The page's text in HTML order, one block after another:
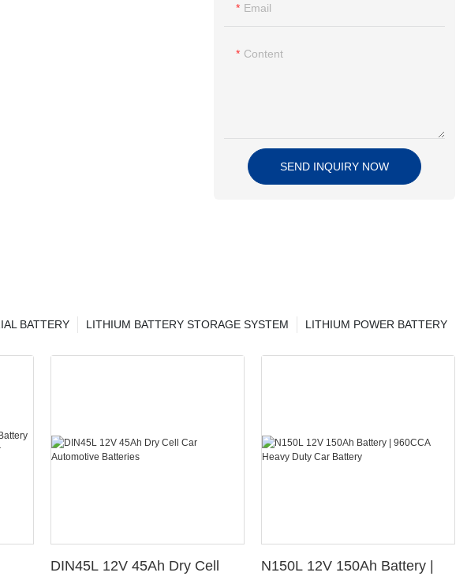
Email
Content
SEND INQUIRY NOW
LITHIUM POWER BATTERY
LITHIUM BATTERY STORAGE SYSTEM
BATTERY
DIN45L 12V 45Ah Dry Cell
N150L 12V 150Ah Battery |